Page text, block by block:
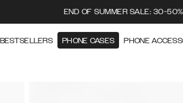
END OF SUMMER SALE: 30-
BESTSELLERS PHONE CASES PHONE